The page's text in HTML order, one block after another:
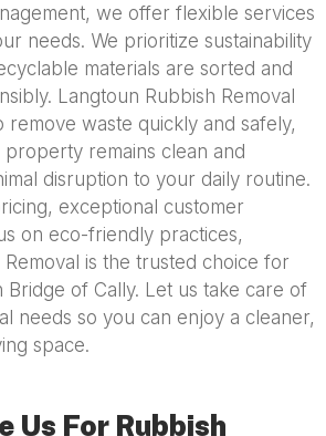
we offer flexible services
needs. We prioritize sustainability
materials are sorted and
Langtoun Rubbish Removal
waste quickly and safely,
remains clean and
disruption to your daily routine.
exceptional customer
on eco-friendly practices,
is the trusted choice for
Bridge of Cally. Let us take care of
needs so you can enjoy a cleaner,
space.
Us For Rubbish